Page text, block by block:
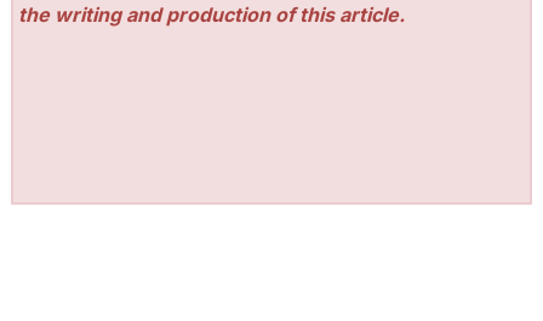
the writing and production of this article.